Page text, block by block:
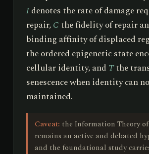
Idenotes the rate of damage
repair,C the fidelity of repair
binding affinity of displaced
the ordered epigenetic state
cellular identity, and Tthe
senescence when identity can
maintained.
Caveat: the Information Theory
remains an active and debated
and the foundational study